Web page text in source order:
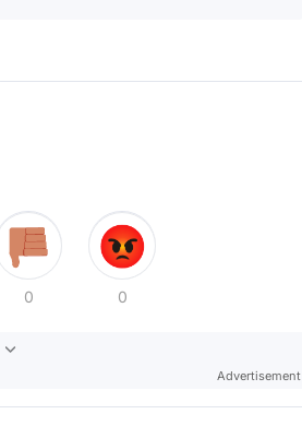
0 0
Advertisement